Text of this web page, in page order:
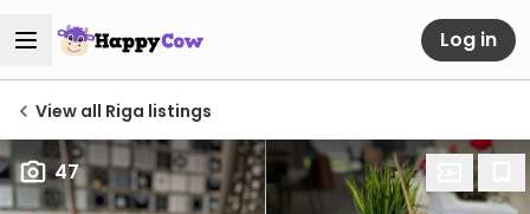
Log in
View all Riga listings
47